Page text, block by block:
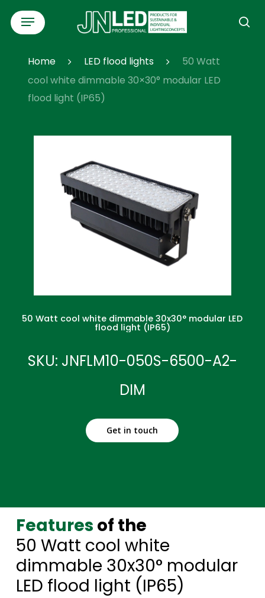
Skip
content
Menu
Home LED flood lights
50 Watt
cool white dimmable 30×30° modular LED
flood light (IP65)
50 Watt cool white dimmable 30x30° modular LED
flood light (IP65)
SKU: JNFLM10-050S-6500-A2-
DIM
Get in touch
Features of the
50 Watt cool white
dimmable 30x30° modular
LED flood light (IP65)